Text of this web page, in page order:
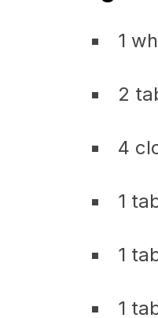
1
2
4
1
1
1